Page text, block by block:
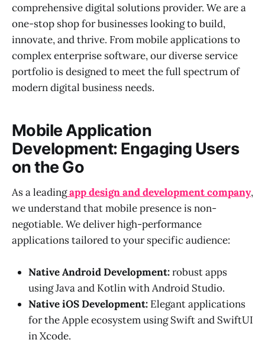
comprehensive digital solutions provider. We are a
one-stop shop for businesses looking to build,
innovate, and thrive. From mobile applications to
complex enterprise software, our diverse service
portfolio is designed to meet the full spectrum of
modern digital business needs.
Mobile Application
Development: Engaging Users
on the Go
As a leadingapp design and development company,
we understand that mobile presence is non-
negotiable. We deliver high-performance
applications tailored to your specific audience:
Native Android Development:robust apps
using Java and Kotlin with Android Studio.
Native iOS Development: Elegant applications
for the Apple ecosystem using Swift and SwiftUI
in Xcode.